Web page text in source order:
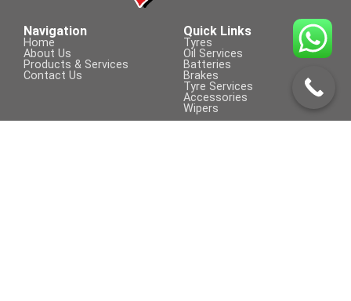
Navigation
Home
About Us
Products & Services
Contact Us
Quick Links
Tyres
Oil Services
Batteries
Brakes
Tyre Services
Accessories
Wipers